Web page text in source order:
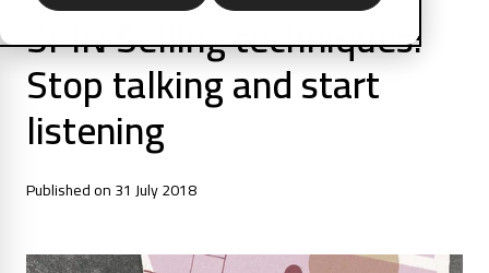
SPIN Selling techniques:
Stop talking and start
listening
Published on 31 July 2018